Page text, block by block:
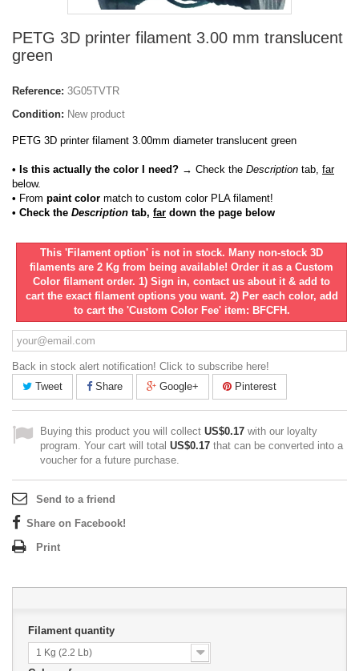
PETG 3D printer filament 3.00 mm translucent
green
Reference: 3G05TVTR
Condition: New product
PETG 3D printer filament 3.00mm diameter translucent green
• Is this actually the color I need? → Check the Description tab, far
below.
• From paint color match to custom color PLA filament!
• Check the Description tab, far down the page below
This 'Filament option' is not in stock. Many non-stock 3D
filaments are 2 Kg from being available! Order it as a Custom
Color filament order. 1) Sign in, contact us about it & add to
cart the exact filament options you want. 2) Per each color, add
to cart the 'Custom Color Fee' item: BFCFH.
Back in stock alert notification! Click to subscribe here!
Tweet
Share Google+ Pinterest
Buying this product you will collect US$0.17 with our loyalty
program. Your cart will total US$0.17 that can be converted into a
voucher for a future purchase.
Send to a friend
Share on Facebook!
Print
Filament quantity
1 Kg (2.2 Lb)